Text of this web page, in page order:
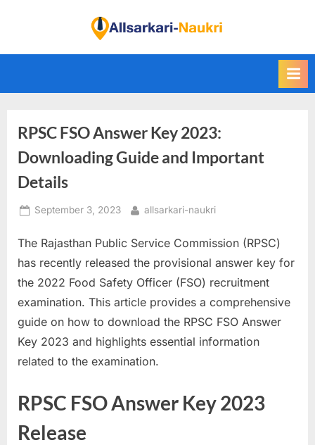
i
d
l
a
r
i
N
a
u
i
RPSC FSO Answer Key 2023:
Downloading Guide and Important
Details
Posted
September 3, 2023 By
allsarkari-naukri
The Rajasthan Public Service Commission (RPSC)
has recently released the provisional answer key for
the 2022 Food Safety Officer (FSO) recruitment
examination. This article provides a comprehensive
guide on how to download the RPSC FSO Answer
Key 2023 and highlights essential information
related to the examination.
RPSC FSO Answer Key 2023
Release